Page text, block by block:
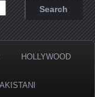
HOLLYWOOD